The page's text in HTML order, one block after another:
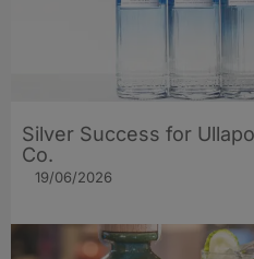
Silver Success for
Co.
19/06/2026